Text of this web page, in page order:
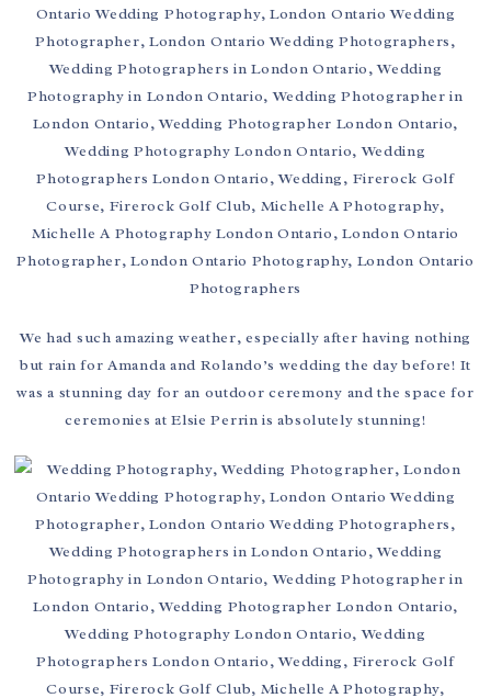
We had such amazing weather, especially after having nothing
but rain for Amanda and Rolando’s wedding the day before! It
was a stunning day for an outdoor ceremony and the space for
ceremonies at Elsie Perrin is absolutely stunning!